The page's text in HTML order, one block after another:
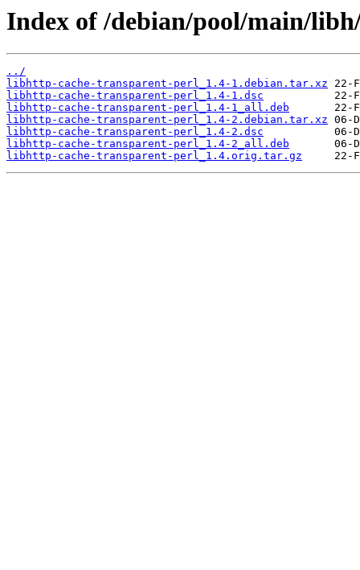
Index of /debian/pool/main/
../
libhttp-cache-transparent-perl_1.4-1.debian.tar.xz
libhttp-cache-transparent-perl_1.4-1.dsc
libhttp-cache-transparent-perl_1.4-1_all.deb
libhttp-cache-transparent-perl_1.4-2.debian.tar.xz
libhttp-cache-transparent-perl_1.4-2.dsc
libhttp-cache-transparent-perl_1.4-2_all.deb
libhttp-cache-transparent-perl_1.4.orig.tar.gz